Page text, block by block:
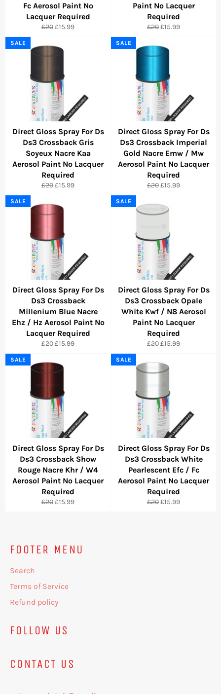
Fc Aerosol Paint No
Lacquer Required
Regular
£20Sale
£15.99
Paint No Lacquer
Required
Regular
£20Sale
£15.99
Direct Gloss Spray For Ds
Ds3 Crossback Gris
Soyeux Nacre Kaa
Aerosol Paint No Lacquer
Required
Regular
£20Sale
£15.99
SALE
Direct Gloss Spray For Ds
Ds3 Crossback Imperial
Gold Nacre Emw / Mw
Aerosol Paint No Lacquer
Required
Regular
£20Sale
£15.99
SALE
Direct Gloss Spray For Ds
Ds3 Crossback
Millenium Blue Nacre
Ehz / Hz Aerosol Paint No
Lacquer Required
Regular
£20Sale
£15.99
SALE
Direct Gloss Spray For Ds
Ds3 Crossback Opale
White Kwf / N8 Aerosol
Paint No Lacquer
Required
Regular
£20Sale
£15.99
SALE
Direct Gloss Spray For Ds
Ds3 Crossback Show
Rouge Nacre Khr / W4
Aerosol Paint No Lacquer
Required
Regular
£20Sale
£15.99
SALE
Direct Gloss Spray For Ds
Ds3 Crossback White
Pearlescent Efc / Fc
Aerosol Paint No Lacquer
Required
Regular
£20Sale
£15.99
SALE
FOOTER MENU
Search
Terms of Service
Refund policy
FOLLOW US
CONTACT US